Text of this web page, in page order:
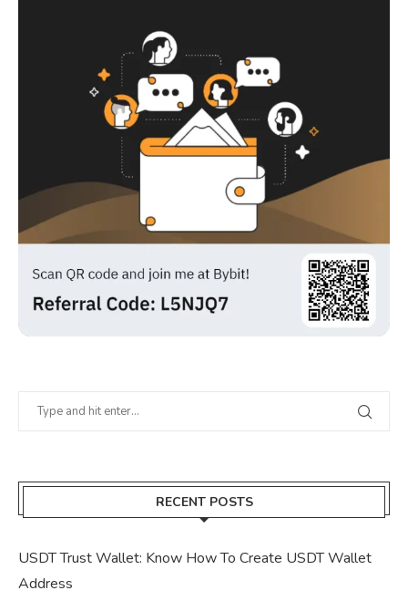
RECENT POSTS
USDT Trust Wallet: Know How To Create USDT Wallet
Address